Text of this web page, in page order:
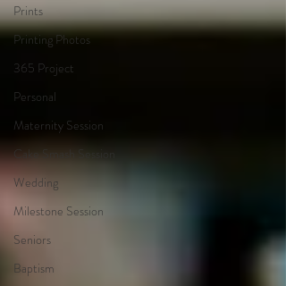
Prints
Printing Photos
365 Project
Personal
Maternity Session
Cake Smash Session
Wedding
Milestone Session
Seniors
Baptism